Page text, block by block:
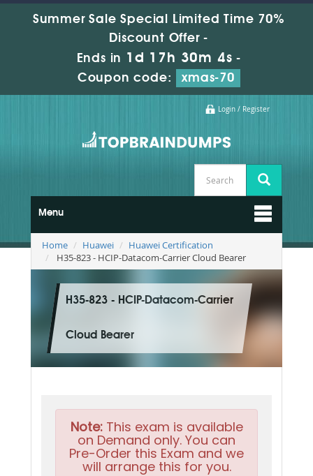
Summer Sale Special Limited Time 70%
Discount Offer -
Ends in 1d 17h 30m 3s -
Coupon code:
xmas-70
Login / Register
Menu
Home Huawei
Huawei Certification
H35-823 - HCIP-Datacom-Carrier Cloud Bearer
H35-823 - HCIP-Datacom-Carrier
Cloud Bearer
Note:This exam is available
on Demand only. You can
Pre-Order this Exam and we
will arrange this for you.